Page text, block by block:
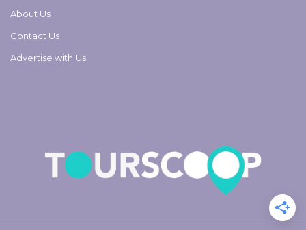
About Us
Contact Us
Advertise with Us